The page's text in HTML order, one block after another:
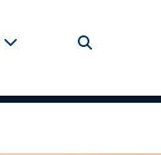
Search